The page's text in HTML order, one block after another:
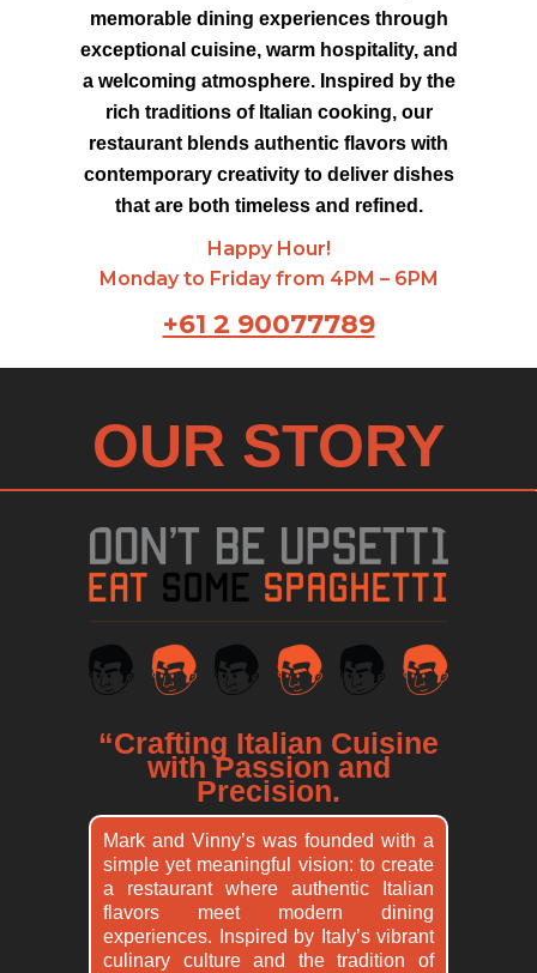
memorable dining experiences through
exceptional cuisine, warm hospitality, and
a welcoming atmosphere. Inspired by the
rich traditions of Italian cooking, our
restaurant blends authentic flavors with
contemporary creativity to deliver dishes
that are both timeless and refined.
Happy Hour!
Monday to Friday from 4PM – 6PM
+61 2 90077789
OUR STORY
“Crafting Italian Cuisine
with Passion and
Precision.
Mark and Vinny’s was founded with a
simple yet meaningful vision: to create
a restaurant where authentic Italian
flavors meet modern dining
experiences. Inspired by Italy’s vibrant
culinary culture and the tradition of